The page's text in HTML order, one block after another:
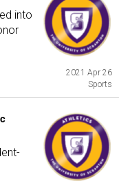
into
2021 Apr 26
Sports